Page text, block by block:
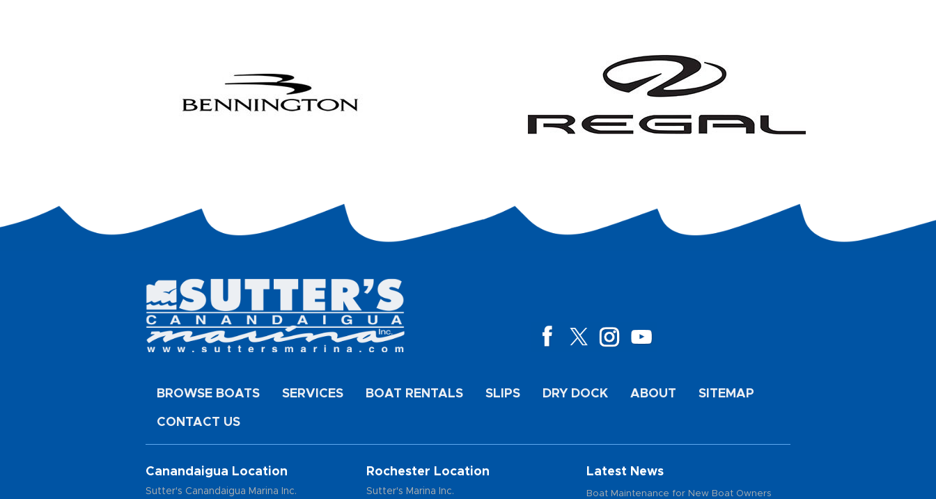
BROWSE BOATS SERVICES BOAT RENTALS SLIPS DRY DOCK ABOUT SITEMAP
CONTACT US
Canandaigua Location
Sutter's Canandaigua Marina Inc.
Rochester Location
Sutter's Marina Inc.
Latest News
Boat Maintenance for New Boat Owners